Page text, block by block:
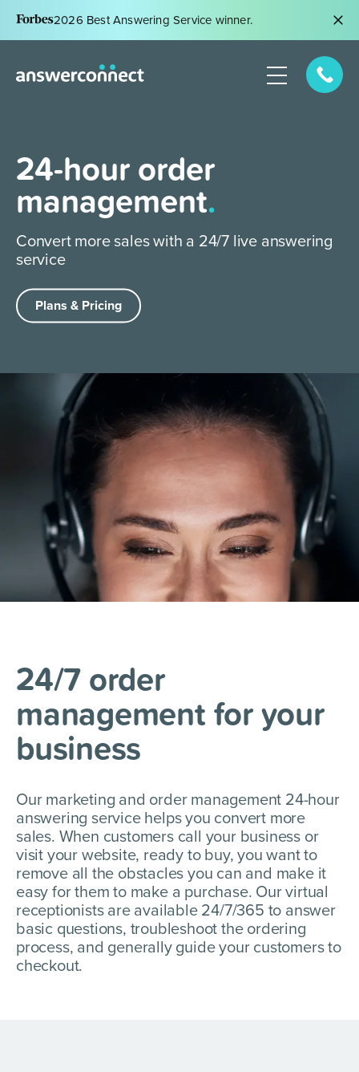
2026 Best Answering Service winner.
24-hour order
management.
Convert more sales with a 24/7 live answering
service
Plans & Pricing
24/7 order
managementfor your
business
Our marketing and order management 24-hour
answering service helps you convert more
sales. When customers call your business or
visit your website, ready to buy, you want to
remove all the obstacles you can and make it
easy for them to make a purchase. Our virtual
receptionists are available 24/7/365 to answer
basic questions, troubleshoot the ordering
process, and generally guide your customers to
checkout.